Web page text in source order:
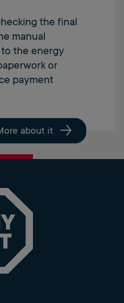
the final
manual
the energy
or
payment
about it